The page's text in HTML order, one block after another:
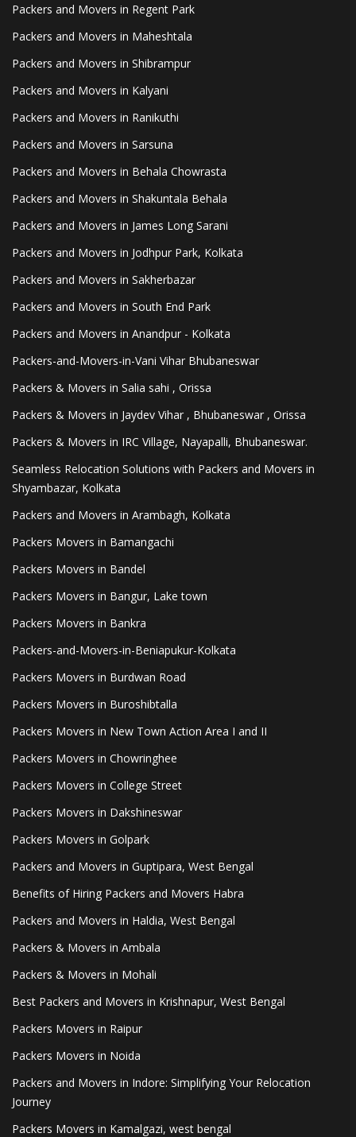
Packers and Movers in Regent Park
Packers and Movers in Maheshtala
Packers and Movers in Shibrampur
Packers and Movers in Kalyani
Packers and Movers in Ranikuthi
Packers and Movers in Sarsuna
Packers and Movers in Behala Chowrasta
Packers and Movers in Shakuntala Behala
Packers and Movers in James Long Sarani
Packers and Movers in Jodhpur Park, Kolkata
Packers and Movers in Sakherbazar
Packers and Movers in South End Park
Packers and Movers in Anandpur - Kolkata
Packers-and-Movers-in-Vani Vihar Bhubaneswar
Packers & Movers in Salia sahi , Orissa
Packers & Movers in Jaydev Vihar , Bhubaneswar , Orissa
Packers & Movers in IRC Village, Nayapalli, Bhubaneswar.
Seamless Relocation Solutions with Packers and Movers in
Shyambazar, Kolkata
Packers and Movers in Arambagh, Kolkata
Packers Movers in Bamangachi
Packers Movers in Bandel
Packers Movers in Bangur, Lake town
Packers Movers in Bankra
Packers-and-Movers-in-Beniapukur-Kolkata
Packers Movers in Burdwan Road
Packers Movers in Buroshibtalla
Packers Movers in New Town Action Area I and II
Packers Movers in Chowringhee
Packers Movers in College Street
Packers Movers in Dakshineswar
Packers Movers in Golpark
Packers and Movers in Guptipara, West Bengal
Benefits of Hiring Packers and Movers Habra
Packers and Movers in Haldia, West Bengal
Packers & Movers in Ambala
Packers & Movers in Mohali
Best Packers and Movers in Krishnapur, West Bengal
Packers Movers in Raipur
Packers Movers in Noida
Packers and Movers in Indore: Simplifying Your Relocation
Journey
Packers Movers in Kamalgazi, west bengal